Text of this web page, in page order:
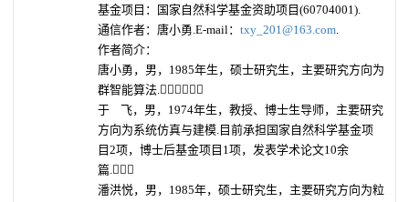
基金项目：国家自然科学基金资助项目(60704001).
通信作者：唐小勇.E-mail： txy_201@163.com.
作者简介：
唐小勇，男，1985年生，硕士研究生，主要研究方向为
群智能算法.
于 飞，男，1974年生，教授、博士生导师，主要研究
方向为系统仿真与建模.目前承担国家自然科学基金项
目2项，博士后基金项目1项，发表学术论文10余
篇.
潘洪悦，男，1985年，硕士研究生，主要研究方向为粒